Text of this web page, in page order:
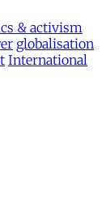
& activism
globalisation
International